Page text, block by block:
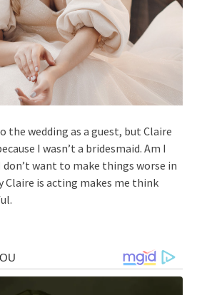
the wedding as a guest, but Claire
I wasn’t a bridesmaid. Am I
don’t want to make things worse in
Claire is acting makes me think